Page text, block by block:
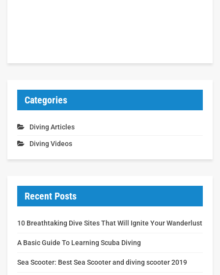
Categories
Diving Articles
Diving Videos
Recent Posts
10 Breathtaking Dive Sites That Will Ignite Your Wanderlust
A Basic Guide To Learning Scuba Diving
Sea Scooter: Best Sea Scooter and diving scooter 2019